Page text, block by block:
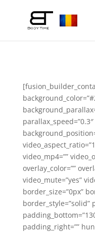
video_mp4=””
overlay_color=””
video_mute=”yes”
border_size=”0px”
border_style=”solid”
padding_right=””